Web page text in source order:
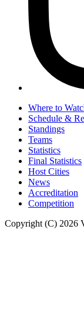
Where to
Schedule &
Standings
Teams
Statistics
Final Statistics
Host Cities
News
Accreditation
Competition
Copyright (C) 2026